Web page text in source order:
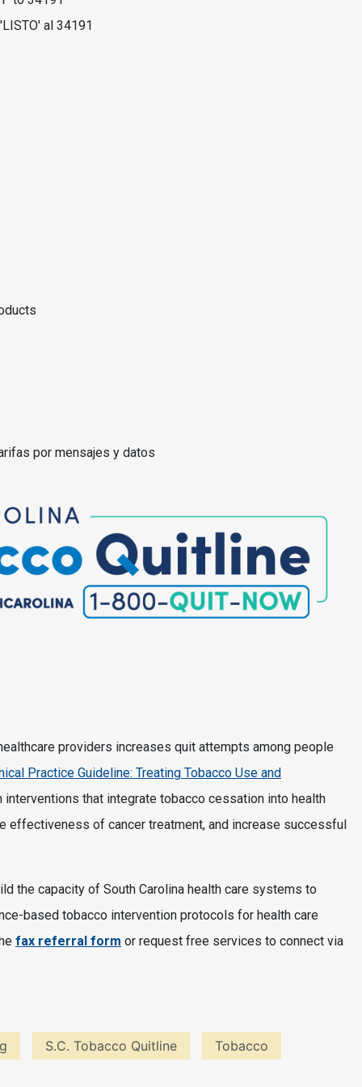
al 34191
por mensajes y datos
providers increases quit attempts among people
Practice Guideline: Treating Tobacco Use and
that integrate tobacco cessation into health
of cancer treatment, and increase successful
the capacity of South Carolina health care systems to
based tobacco intervention protocols for health care
fax referral form or request free services to connect via
S.C. Tobacco Quitline Tobacco